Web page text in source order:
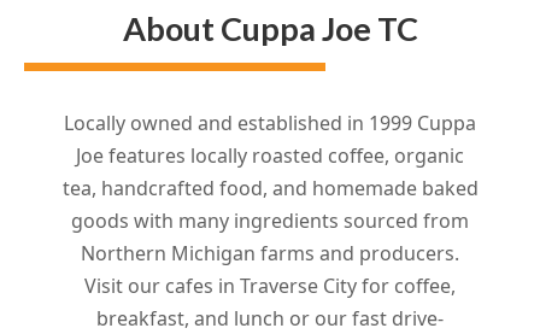
About Cuppa Joe TC
Locally owned and established in 1999 Cuppa
Joe features locally roasted coffee, organic
tea, handcrafted food, and homemade baked
goods with many ingredients sourced from
Northern Michigan farms and producers.
Visit our cafes in Traverse City for coffee,
breakfast, and lunch or our fast drive-